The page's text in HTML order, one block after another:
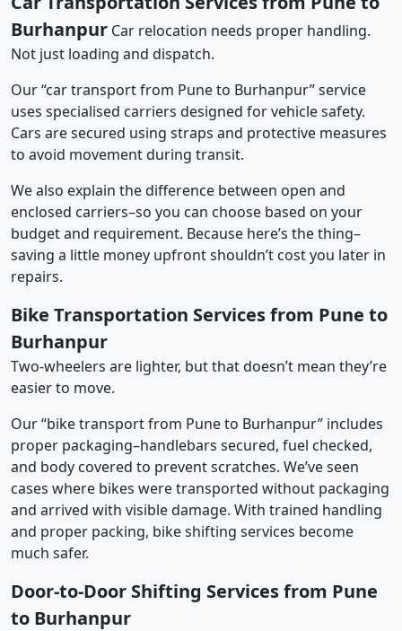
Burhanpur Car relocation needs proper handling.
Not just loading and dispatch.
Our “car transport from Pune to Burhanpur” service
uses specialised carriers designed for vehicle safety.
Cars are secured using straps and protective measures
to avoid movement during transit.
We also explain the difference between open and
enclosed carriers–so you can choose based on your
budget and requirement. Because here’s the thing–
saving a little money upfront shouldn’t cost you later in
repairs.
Bike Transportation Services from Pune to
Burhanpur
Two-wheelers are lighter, but that doesn’t mean they’re
easier to move.
Our “bike transport from Pune to Burhanpur” includes
proper packaging–handlebars secured, fuel checked,
and body covered to prevent scratches. We’ve seen
cases where bikes were transported without packaging
and arrived with visible damage. With trained handling
and proper packing, bike shifting services become
much safer.
Door-to-Door Shifting Services from Pune
to Burhanpur